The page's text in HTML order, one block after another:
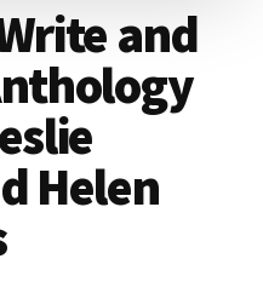
and
Helen